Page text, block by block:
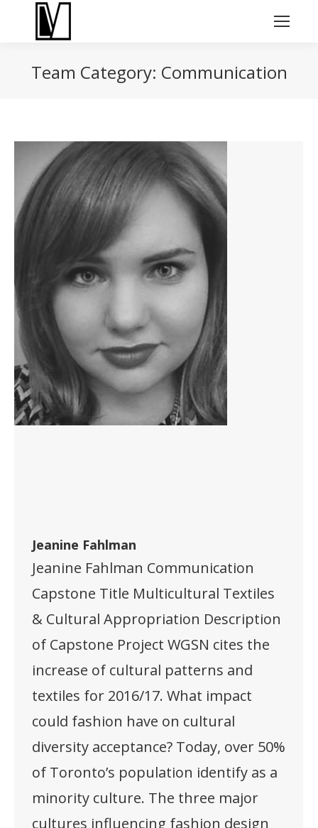
Team Category: Communication
Jeanine Fahlman
Jeanine Fahlman Communication
Capstone Title Multicultural Textiles
& Cultural Appropriation Description
of Capstone Project WGSN cites the
increase of cultural patterns and
textiles for 2016/17. What impact
could fashion have on cultural
diversity acceptance? Today, over 50%
of Toronto’s population identify as a
minority culture. The three major
cultures influencing fashion design